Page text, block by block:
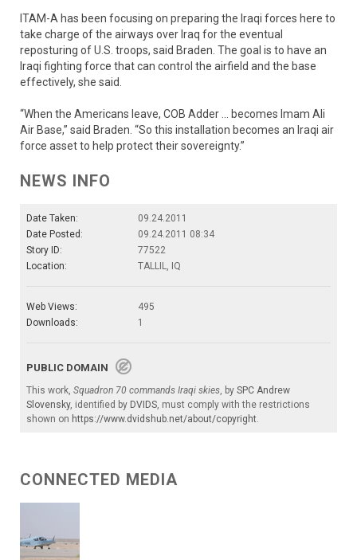
ITAM-A has been focusing on preparing the Iraqi forces here to
take charge of the airways over Iraq for the eventual
reposturing of U.S. troops, said Braden. The goal is to have an
Iraqi fighting force that can control the airfield and the base
effectively, she said.
“When the Americans leave, COB Adder … becomes Imam Ali
Air Base,” said Braden. “So this installation becomes an Iraqi air
force asset to help protect their sovereignty.”
NEWS INFO
Date Taken:
09.24.2011
Date Posted:
09.24.2011 08:34
Story ID:
77522
Location:
TALLIL, IQ
Web Views:
495
Downloads:
1
PUBLIC DOMAIN
This work, Squadron 70 commands Iraqi skies , by SPC Andrew
Slovensky, identified by DVIDS , must comply with the restrictions
shown on https://www.dvidshub.net/about/copyright
CONNECTED MEDIA